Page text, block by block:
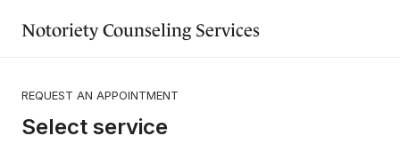
Notoriety Counseling Services
REQUEST AN APPOINTMENT
Select service